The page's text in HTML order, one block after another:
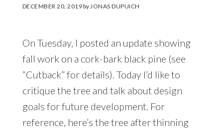
DECEMBER 20, 2019by JONAS DUPUICH
On Tuesday, I posted an update showing
fall work on a cork-bark black pine (see
“Cutback” for details). Today I’d like to
critique the tree and talk about design
goals for future development. For
reference, here’s the tree after thinning